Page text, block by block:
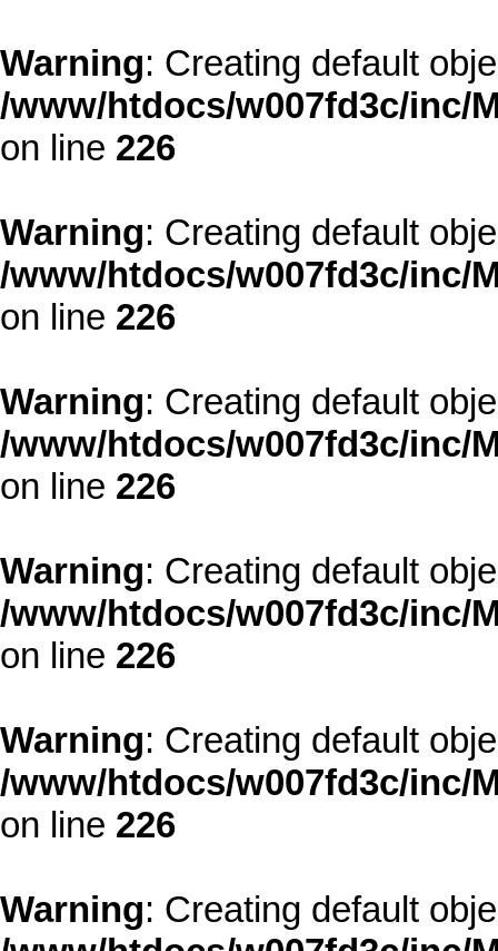
Warning: Creating default
/www/htdocs/w007fd3c/inc/
on line 226
Warning: Creating default
/www/htdocs/w007fd3c/inc/
on line 226
Warning: Creating default
/www/htdocs/w007fd3c/inc/
on line 226
Warning: Creating default
/www/htdocs/w007fd3c/inc/
on line 226
Warning: Creating default
/www/htdocs/w007fd3c/inc/
on line 226
Warning: Creating default